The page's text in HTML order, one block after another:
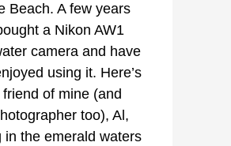
Beach. A few years
a Nikon AW1
camera and have
using it. Here’s
of mine (and
too), Al,
in the emerald waters